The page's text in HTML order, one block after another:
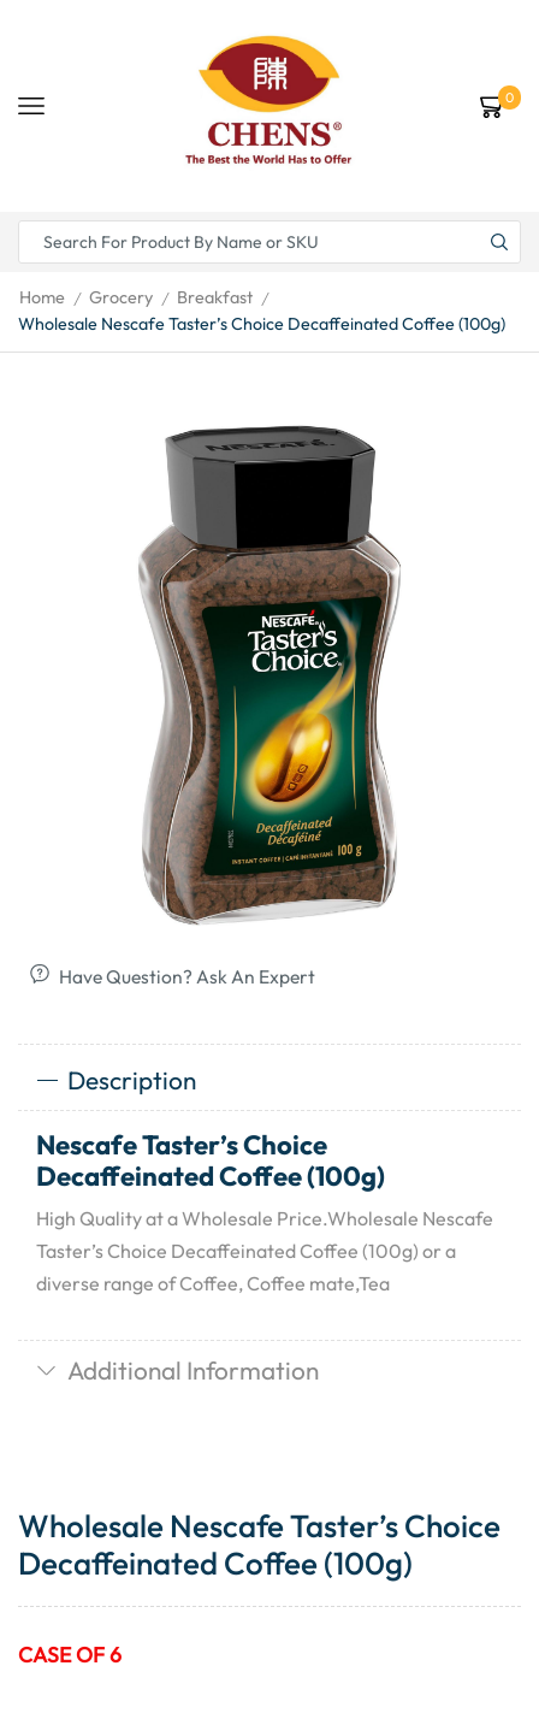
0
Home / Grocery / Breakfast /
Wholesale Nescafe Taster’s Choice Decaffeinated Coffee (100g)
Have Question? Ask An Expert
Description
Nescafe Taster’s Choice
Decaffeinated Coffee (100g)
High Quality at a Wholesale Price.Wholesale Nescafe
Taster’s Choice Decaffeinated Coffee (100g) or a
diverse range of Coffee, Coffee mate,Tea
Additional Information
Wholesale Nescafe Taster’s Choice
Decaffeinated Coffee (100g)
CASE OF 6